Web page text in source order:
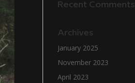
Recent Comments
Archives
January 2025
November 2023
April 2023